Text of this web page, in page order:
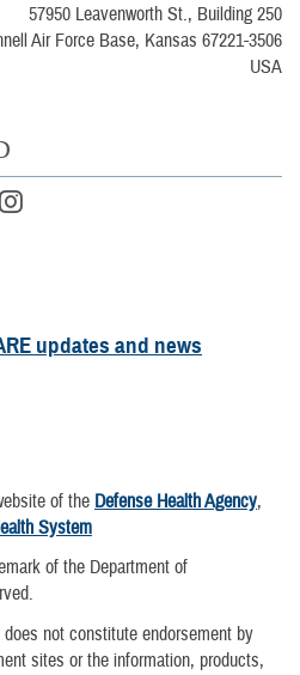
57950 Leavenworth St., Building 250
Air Force Base, Kansas 67221-3506
USA
updates and news
of the Defense Health Agency,
System
of the Department of
not constitute endorsement by
sites or the information, products,